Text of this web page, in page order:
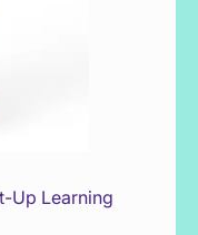
Up Learning